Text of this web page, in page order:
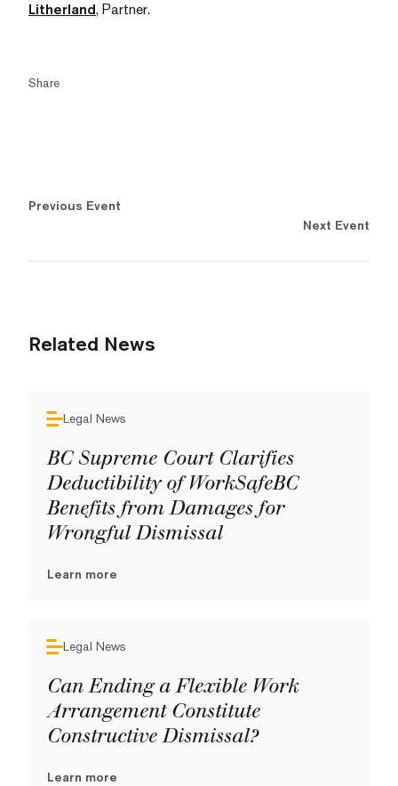
Litherland, Partner.
Share
Previous Event
Next Event
Related News
Legal News
BC Supreme Court Clarifies
Deductibility of WorkSafeBC
Benefits from Damages for
Wrongful Dismissal
Learn more
Legal News
Can Ending a Flexible Work
Arrangement Constitute
Constructive Dismissal?
Learn more